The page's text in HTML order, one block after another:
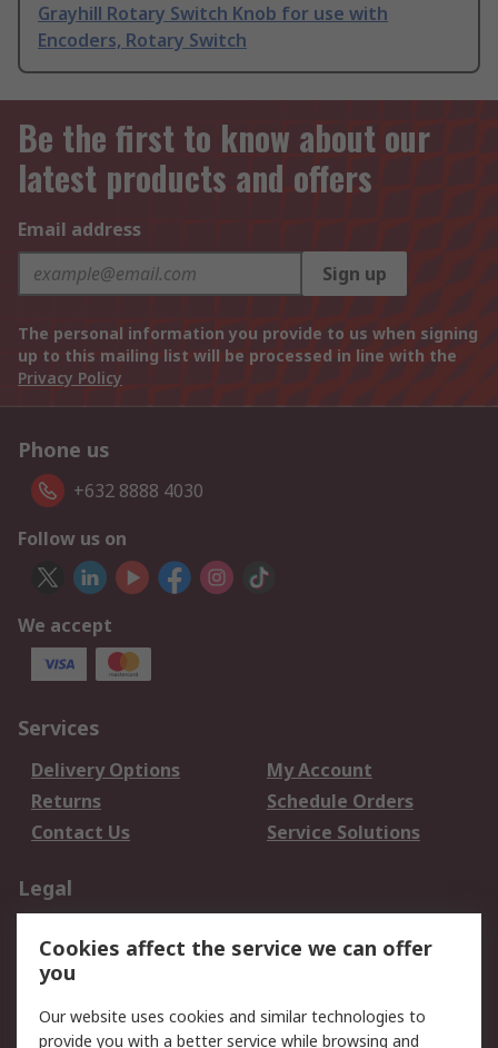
Grayhill Rotary Switch Knob for use with
Encoders, Rotary Switch
Be the first to know about our
latest products and offers
Email address
Sign up
The personal information you provide to us when signing
up to this mailing list will be processed in line with the
Privacy Policy
Phone us
+632 8888 4030
Follow us on
We accept
Services
Delivery Options
My Account
Returns
Schedule Orders
Contact Us
Service Solutions
Legal
Privacy Policy
Website Terms
Terms and Conditions
of Sale
Cookies affect the service we can offer
you
Our website uses cookies and similar technologies to
provide you with a better service while browsing and